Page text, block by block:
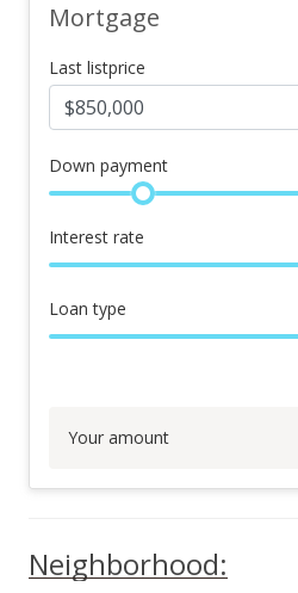
Mortgage
Last listprice
Down payment
Interest rate
Loan type
Your amount
Neighborhood: